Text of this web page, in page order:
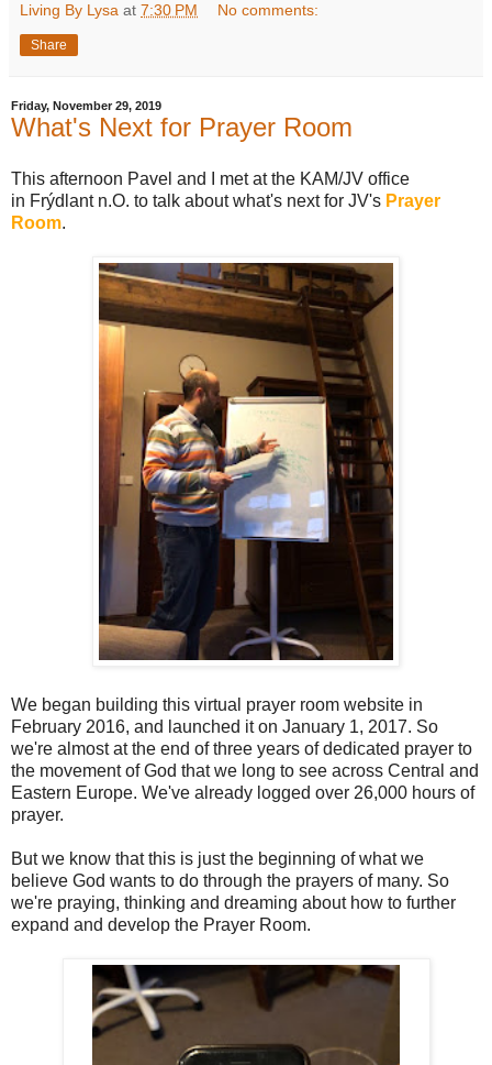
Living By Lysa at 7:30 PM No comments:
Share
Friday, November 29, 2019
What's Next for Prayer Room
This afternoon Pavel and I met at the KAM/JV office
in Frýdlant n.O. to talk about what's next for JV's Prayer
Room.
We began building this virtual prayer room website in
February 2016, and launched it on January 1, 2017. So
we're almost at the end of three years of dedicated prayer to
the movement of God that we long to see across Central and
Eastern Europe. We've already logged over 26,000 hours of
prayer.
But we know that this is just the beginning of what we
believe God wants to do through the prayers of many. So
we're praying, thinking and dreaming about how to further
expand and develop the Prayer Room.